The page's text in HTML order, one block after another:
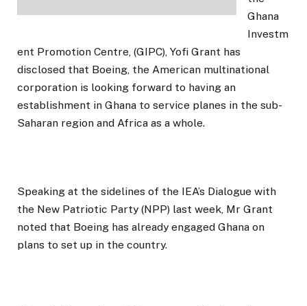
Ghana
Investm
ent Promotion Centre, (GIPC), Yofi Grant has
disclosed that Boeing, the American multinational
corporation is looking forward to having an
establishment in Ghana to service planes in the sub-
Saharan region and Africa as a whole.
Speaking at the sidelines of the IEA’s Dialogue with
the New Patriotic Party (NPP) last week, Mr Grant
noted that Boeing has already engaged Ghana on
plans to set up in the country.